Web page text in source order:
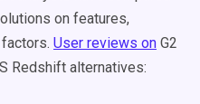
on features,
User reviews on G2
Redshift alternatives: